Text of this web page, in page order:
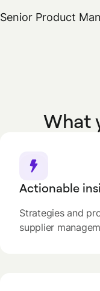
Senior Product
What
Actionable
Strategies and
supplier